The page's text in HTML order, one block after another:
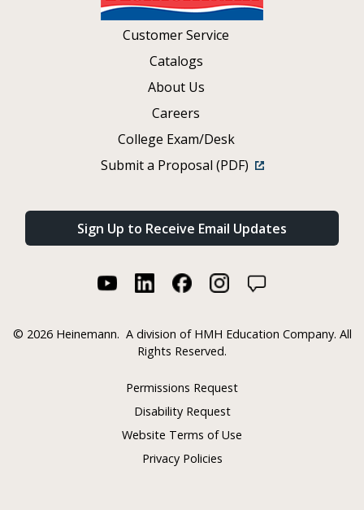
Customer Service
Catalogs
About Us
Careers
College Exam/Desk
Submit a Proposal (PDF)
Sign Up to Receive Email Updates
© 2026 Heinemann. A division of HMH Education Company. All
Rights Reserved.
Permissions Request
Disability Request
Website Terms of Use
Privacy Policies